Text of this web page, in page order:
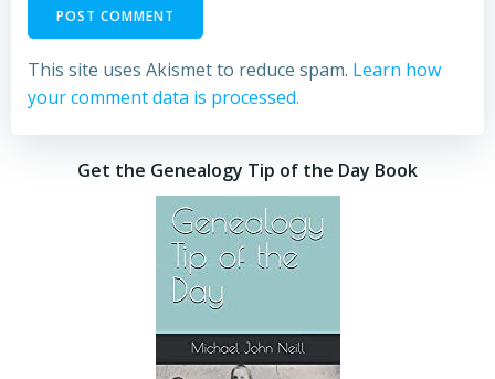
This site uses Akismet to reduce spam. Learn how
your comment data is processed.
Get the Genealogy Tip of the Day Book